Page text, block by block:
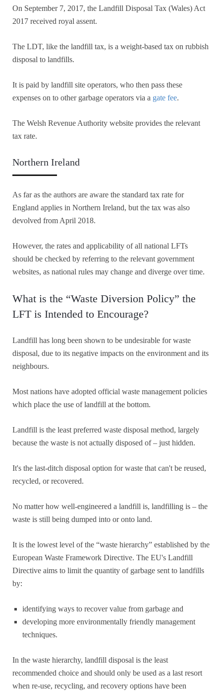
On September 7, 2017, the Landfill Disposal Tax (Wales) Act
2017 received royal assent.
The LDT, like the landfill tax, is a weight-based tax on rubbish
disposal to landfills.
It is paid by landfill site operators, who then pass these
expenses on to other garbage operators via a gate fee.
The Welsh Revenue Authority website provides the relevant
tax rate.
Northern Ireland
As far as the authors are aware the standard tax rate for
England applies in Northern Ireland, but the tax was also
devolved from April 2018.
However, the rates and applicability of all national LFTs
should be checked by referring to the relevant government
websites, as national rules may change and diverge over time.
What is the “Waste Diversion Policy” the
LFT is Intended to Encourage?
Landfill has long been shown to be undesirable for waste
disposal, due to its negative impacts on the environment and its
neighbours.
Most nations have adopted official waste management policies
which place the use of landfill at the bottom.
Landfill is the least preferred waste disposal method, largely
because the waste is not actually disposed of – just hidden.
It's the last-ditch disposal option for waste that can't be reused,
recycled, or recovered.
No matter how well-engineered a landfill is, landfilling is – the
waste is still being dumped into or onto land.
It is the lowest level of the “waste hierarchy” established by the
European Waste Framework Directive. The EU's Landfill
Directive aims to limit the quantity of garbage sent to landfills
by:
identifying ways to recover value from garbage and
developing more environmentally friendly management
techniques.
In the waste hierarchy, landfill disposal is the least
recommended choice and should only be used as a last resort
when re-use, recycling, and recovery options have been